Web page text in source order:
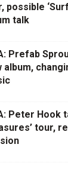
possible
talk
Prefab
album,
Peter Hook
tour,